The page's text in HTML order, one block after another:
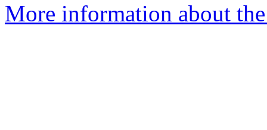
More information about